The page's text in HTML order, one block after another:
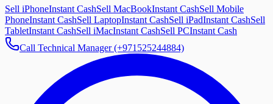
Sell iPhoneInstant CashSell MacBookInstant CashSell Mobile
PhoneInstant CashSell LaptopInstant CashSell iPadInstant CashSell
TabletInstant CashSell iMacInstant CashSell PCInstant Cash
Call Technical Manager (+971525244884)